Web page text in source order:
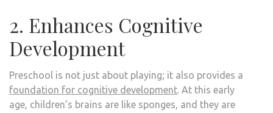
2. Enhances Cognitive
Development
Preschool is not just about playing; it also provides a
foundation for cognitive development. At this early
age, children’s brains are like sponges, and they are